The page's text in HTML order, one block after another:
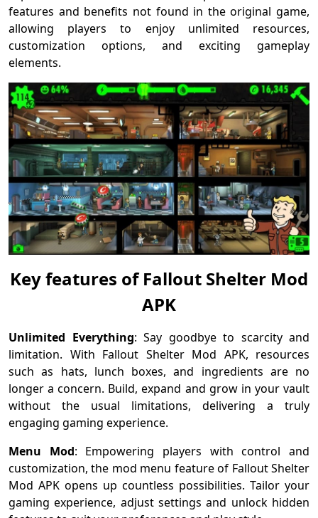
features and benefits not found in the original game,
allowing players to enjoy unlimited resources,
customization options, and exciting gameplay
elements.
Key features of Fallout Shelter Mod
APK
Unlimited Everything: Say goodbye to scarcity and
limitation. With Fallout Shelter Mod APK, resources
such as hats, lunch boxes, and ingredients are no
longer a concern. Build, expand and grow in your vault
without the usual limitations, delivering a truly
engaging gaming experience.
Menu Mod: Empowering players with control and
customization, the mod menu feature of Fallout Shelter
Mod APK opens up countless possibilities. Tailor your
gaming experience, adjust settings and unlock hidden